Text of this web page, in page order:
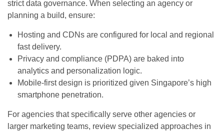
strict data governance. When selecting an agency or
planning a build, ensure:
Hosting and CDNs are configured for local and regional
fast delivery.
Privacy and compliance (PDPA) are baked into
analytics and personalization logic.
Mobile-first design is prioritized given Singapore’s high
smartphone penetration.
For agencies that specifically serve other agencies or
larger marketing teams, review specialized approaches in